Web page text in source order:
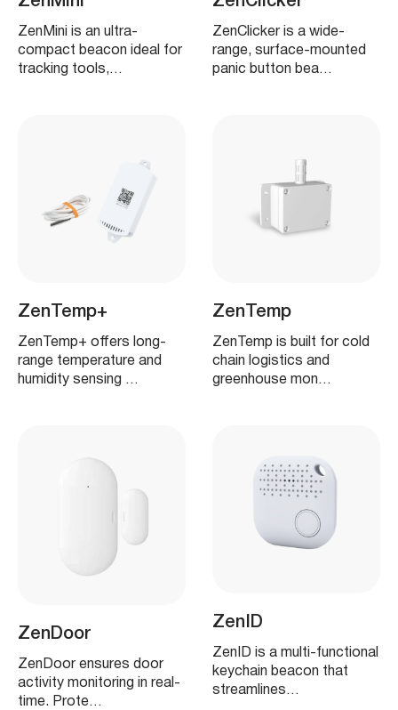
ZenMini is an ultra-
compact beacon ideal for
tracking tools,…
ZenClicker is a wide-
range, surface-mounted
panic button bea…
ZenTemp+
ZenTemp+ offers long-
range temperature and
humidity sensing …
ZenTemp
ZenTemp is built for cold
chain logistics and
greenhouse mon…
ZenDoor
ZenDoor ensures door
activity monitoring in real-
time. Prote…
ZenID
ZenID is a multi-functional
keychain beacon that
streamlines…